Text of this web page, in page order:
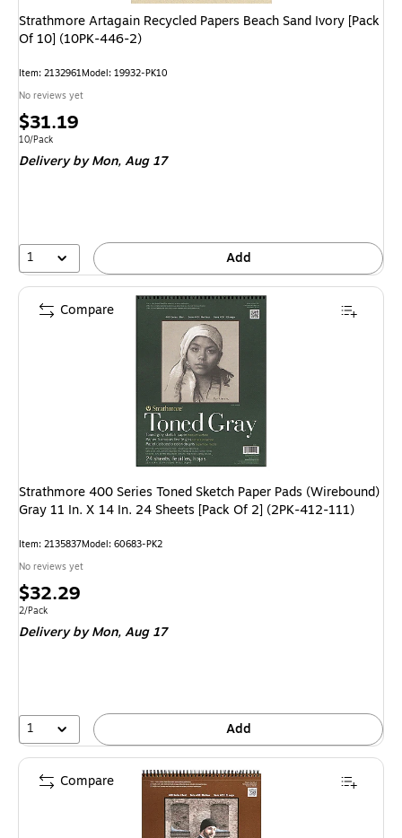
Strathmore Artagain Recycled Papers Beach Sand Ivory [Pack
Of 10] (10PK-446-2)
Item: 2132961Model: 19932-PK10
No reviews yet
Price
is
$31.19
Unit of measure 10/Pack
10/Pack
Delivery by Mon,Aug 17
1 Add
Strathmore 400 Series Toned Sketch Paper Pads (Wirebound)
Gray 11 In. X 14 In. 24 Sheets [Pack Of 2] (2PK-412-111)
Item: 2135837Model: 60683-PK2
No reviews yet
Price
is
$32.29
Unit of measure 2/Pack
2/Pack
Delivery by Mon,Aug 17
1 Add
Compare
Compare